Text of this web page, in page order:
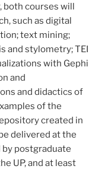
both courses will
such as digital
text mining;
and stylometry; TEI
with Gephi
and
and didactics of
of the
created in
delivered at the
by postgraduate
UP, and at least